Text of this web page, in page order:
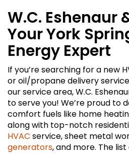
W.C. Eshenaur
Your York
Energy Expert
If you’re searching for a new
or oil/propane delivery
our service area, W.C.
to serve you! We’re proud to
comfort fuels like home
along with top-notch
HVAC service, sheet metal
generators, and more. The